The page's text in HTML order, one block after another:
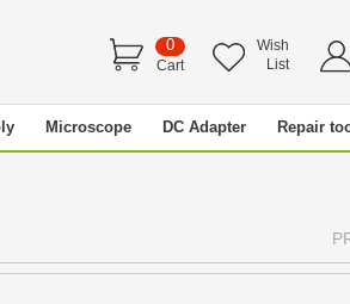
0
Cart
Wish
List
Microscope DC Adapter Repair